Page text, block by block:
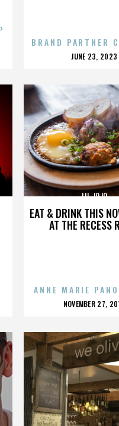
BRAND PARTNER
POSTED
JUNE 23, 2023
EAT & DRINK THIS
AT THE RECESS
LIL JOJO
ANNE MARIE
POSTED
NOVEMBER 27,